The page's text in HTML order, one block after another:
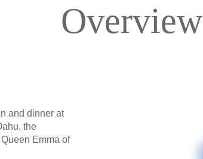
Overview
and dinner at
the
Emma of